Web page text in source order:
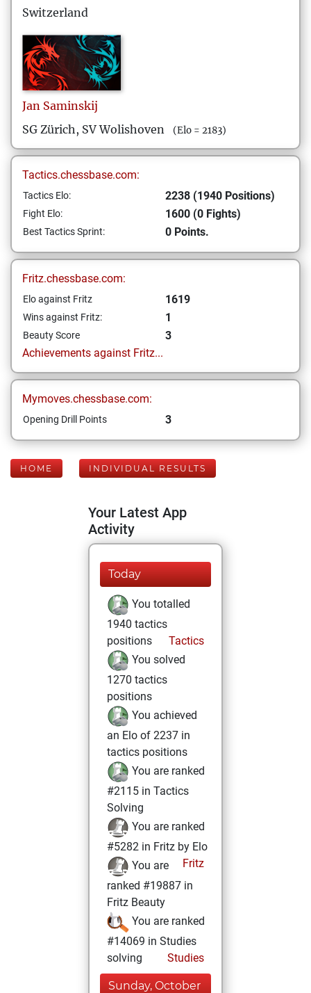
Switzerland
Jan Saminskij
SG Zürich, SV Wolishoven
(Elo = 2183)
Tactics.chessbase.com:
Tactics Elo: 2238 (1940 Positions)
Fight Elo: 1600 (0 Fights)
Best Tactics Sprint: 0 Points.
Fritz.chessbase.com:
Elo against Fritz 1619
Wins against Fritz: 1
Beauty Score
3
Achievements against Fritz...
Mymoves.chessbase.com:
Opening Drill Points 3
HOME INDIVIDUAL RESULTS
Your Latest App
Activity
Today
You totalled
1940 tactics
positions
Tactics
You solved
1270 tactics
positions
You achieved
an Elo of 2237 in
tactics positions
You are ranked
#2115 in Tactics
Solving
You are ranked
#5282 in Fritz by Elo
Fritz
You are
ranked #19887 in
Fritz Beauty
You are ranked
#14069 in Studies
solving
Studies
Sunday, October